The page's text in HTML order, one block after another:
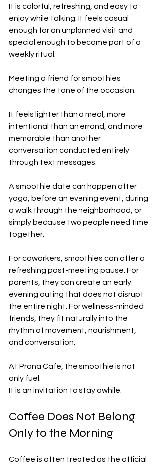
It is colorful, refreshing, and easy to
enjoy while talking. It feels casual
enough for an unplanned visit and
special enough to become part of a
weekly ritual.
Meeting a friend for smoothies
changes the tone of the occasion.
It feels lighter than a meal, more
intentional than an errand, and more
memorable than another
conversation conducted entirely
through text messages.
A smoothie date can happen after
yoga, before an evening event, during
a walk through the neighborhood, or
simply because two people need time
together.
For coworkers, smoothies can offer a
refreshing post-meeting pause. For
parents, they can create an early
evening outing that does not disrupt
the entire night. For wellness-minded
friends, they fit naturally into the
rhythm of movement, nourishment,
and conversation.
At Prana Cafe, the smoothie is not
only fuel.
It is an invitation to stay awhile.
Coffee Does Not Belong
Only to the Morning
Coffee is often treated as the official